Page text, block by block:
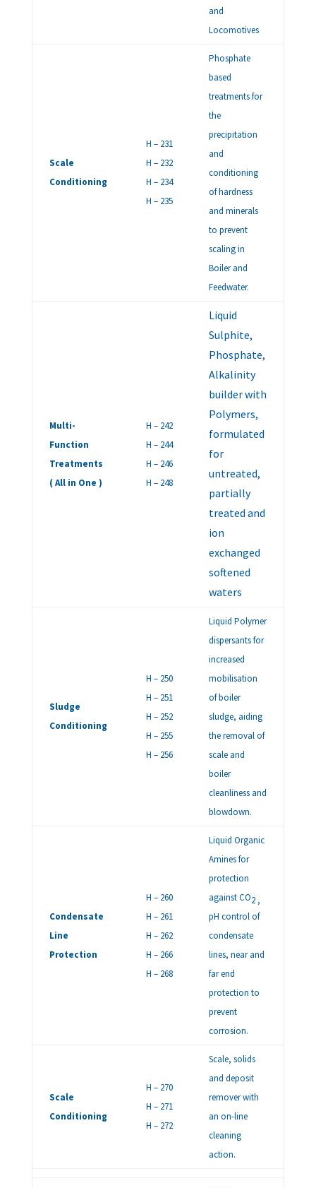
and
Locomotives
Scale
Conditioning
H – 231
H – 232
H – 234
H – 235
Phosphate
based
treatments for
the
precipitation
and
conditioning
of hardness
and minerals
to prevent
scaling in
Boiler and
Feedwater.
Multi-
Function
Treatments
( All in One )
H – 242
H – 244
H – 246
H – 248
Liquid
Sulphite,
Phosphate,
Alkalinity
builder with
Polymers,
formulated
for
untreated,
partially
treated and
ion
exchanged
softened
waters
Sludge
Conditioning
H – 250
H – 251
H – 252
H – 255
H – 256
Liquid Polymer
dispersants for
increased
mobilisation
of boiler
sludge, aiding
the removal of
scale and
boiler
cleanliness and
blowdown.
Condensate
Line
Protection
H – 260
H – 261
H – 262
H – 266
H – 268
Liquid Organic
Amines for
protection
against CO2 ,
pH control of
condensate
lines, near and
far end
protection to
prevent
corrosion.
Scale
Conditioning
H – 270
H – 271
H – 272
Scale, solids
and deposit
remover with
an on-line
cleaning
action.